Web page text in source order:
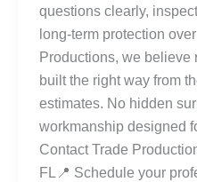
questions clearly,
long-term protection
Productions, we believe
built the right way from
estimates. No hidden
workmanship designed
Contact Trade
FL📍 Schedule your